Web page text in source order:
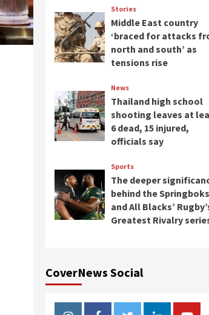
Stories
Middle East country
‘braced for attacks
north and south’ as
tensions rise
News
Thailand high school
shooting leaves at
6 dead, 15 injured,
officials say
Sports
The deeper
behind the Springboks
and All Blacks’
Greatest Rivalry
CoverNews Social